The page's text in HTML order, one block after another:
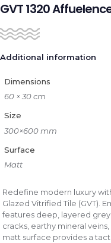
GVT 1320
Additional information
Dimensions
60 × 30 cm
Size
300×600 mm
Surface
Matt
Redefine modern luxury
Glazed Vitrified Tile (GVT).
features deep, layered
cracks, earthy mineral
matt surface provides a